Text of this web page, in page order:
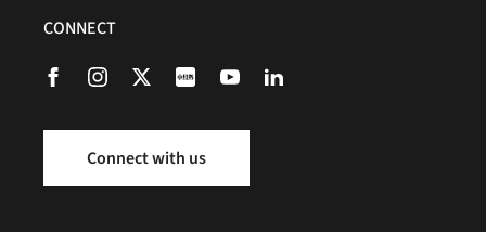
CONNECT
Connect with us